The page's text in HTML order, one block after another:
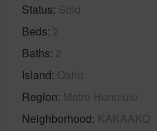
Status Sold
Beds 2
Baths 2
Island Oahu
Region Metro Honolulu
Neighborhood KAKAAKO